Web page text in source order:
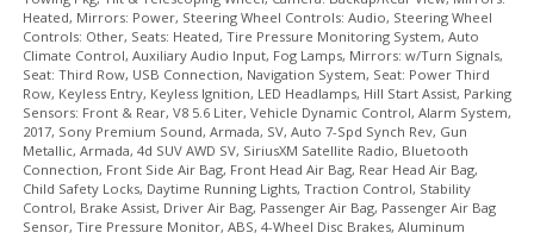
Vehicle Dynamic Control
Wheels: Aluminum/Alloy
Please Note:The included equipment is based on the dealership's
bookout process and manufacturer's default configuration for this
particular vehicle's type (year/make/model/style) which may vary slightly
from the actual vehicle in stock. See salesperson to verify accuracy prior
to purchase.
Heated, Mirrors: Power, Steering Wheel Controls: Audio, Steering Wheel
Controls: Other, Seats: Heated, Tire Pressure Monitoring System, Auto
Climate Control, Auxiliary Audio Input, Fog Lamps, Mirrors: w/Turn Signals,
Seat: Third Row, USB Connection, Navigation System, Seat: Power Third
Row, Keyless Entry, Keyless Ignition, LED Headlamps, Hill Start Assist, Parking
Sensors: Front & Rear, V8 5.6 Liter, Vehicle Dynamic Control, Alarm System,
2017, Sony Premium Sound, Armada, SV, Auto 7-Spd Synch Rev, Gun
Metallic, Armada, 4d SUV AWD SV, SiriusXM Satellite Radio, Bluetooth
Connection, Front Side Air Bag, Front Head Air Bag, Rear Head Air Bag,
Child Safety Locks, Daytime Running Lights, Traction Control, Stability
Control, Brake Assist, Driver Air Bag, Passenger Air Bag, Passenger Air Bag
Sensor, Tire Pressure Monitor, ABS, 4-Wheel Disc Brakes, Aluminum